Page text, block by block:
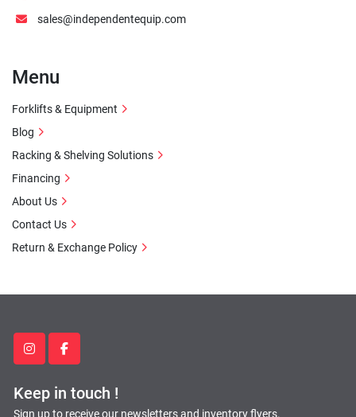
instagramfacebook
Keep in touch !
Sign up to receive our newsletters and inventory flyers.
sales@independentequip.com
Menu
Forklifts & Equipment
Blog
Racking & Shelving Solutions
Financing
About Us
Contact Us
Return & Exchange Policy